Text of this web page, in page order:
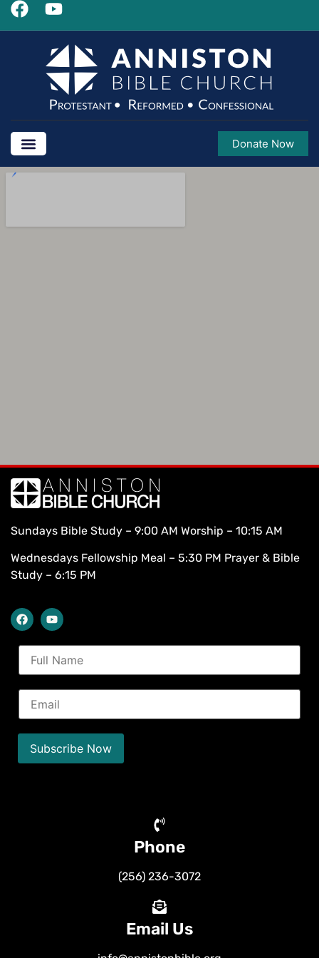
Donate Now
Sundays Bible Study – 9:00 AM Worship – 10:15 AM
Wednesdays Fellowship Meal – 5:30 PM Prayer & Bible
Study – 6:15 PM
N
m
*E
a
Subscribe Now
Phone
(256) 236-3072
Email Us